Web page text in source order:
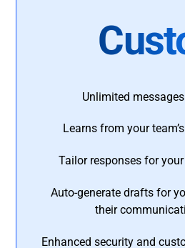
Unlimited
Learns from your
Tailor responses for
Auto-generate drafts for
their
Enhanced security and